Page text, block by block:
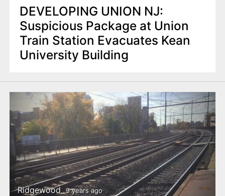
DEVELOPING UNION NJ:
Suspicious Package at Union
Train Station Evacuates Kean
University Building
Ridgewood 9 years ago